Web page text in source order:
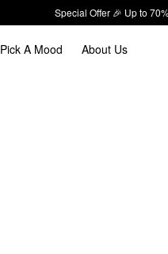
Special Offer 🎉 Up to
Pick A Mood About Us